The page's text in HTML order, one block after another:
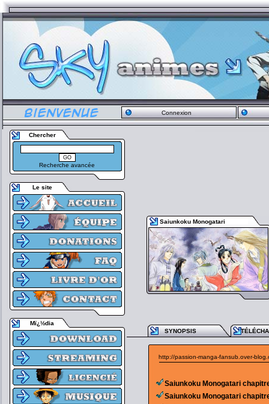
Connexion
Chercher
Recherche avancée
Le site
Mï¿½dia
Saiunkoku Monogatari
SYNOPSIS
http://passion-manga-fansub.over-
Saiunkoku Monogatari
Saiunkoku Monogatari